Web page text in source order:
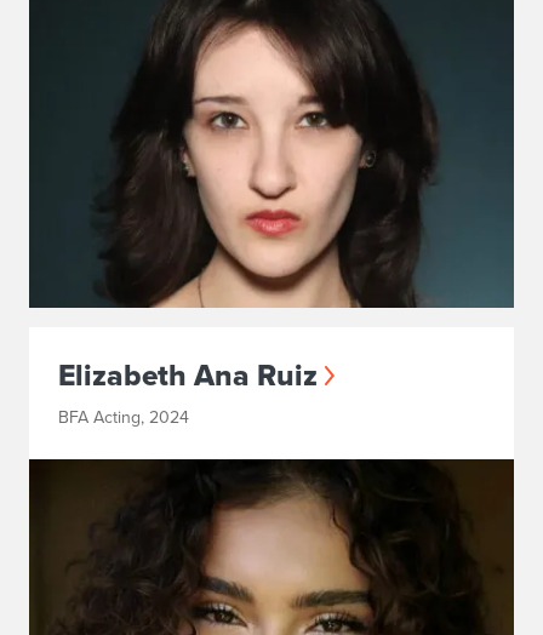
Elizabeth Ana Ruiz
BFA Acting, 2024